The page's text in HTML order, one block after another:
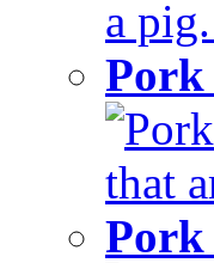
a
that
Pork